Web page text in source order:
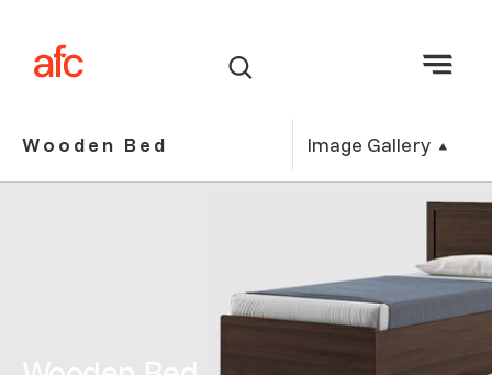
Wooden Bed Image Gallery